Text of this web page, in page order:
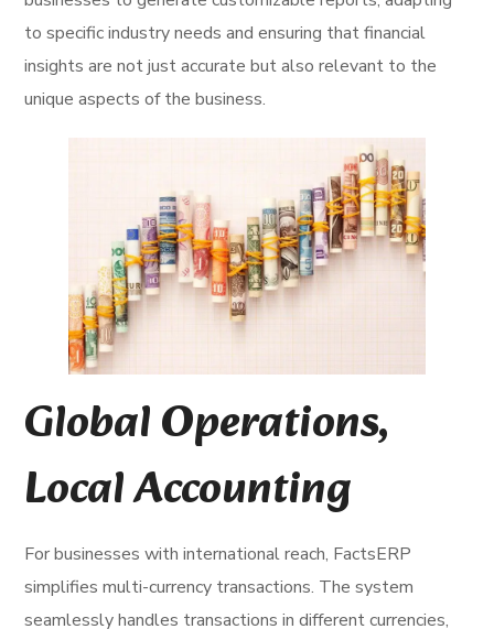
to specific industry needs and ensuring that financial
insights are not just accurate but also relevant to the
unique aspects of the business.
Global Operations,
Local Accounting
For businesses with international reach, FactsERP
simplifies multi-currency transactions. The system
seamlessly handles transactions in different currencies,